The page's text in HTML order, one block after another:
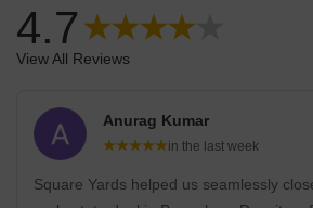
4.7
View All Reviews
Anurag Kumar
in the last week
Square Yards helped us seamlessly